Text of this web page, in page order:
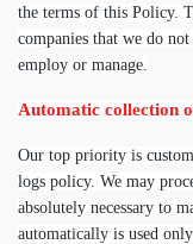
the terms of this Policy.
companies that we do
employ or manage.
Automatic collection
Our top priority is
logs policy. We may
absolutely necessary to
automatically is used